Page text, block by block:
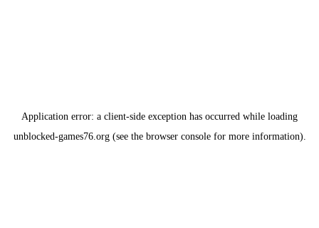
Application error: a client-side exception has occurred while loading
unblocked-games76.org(see the browser consolefor more information).